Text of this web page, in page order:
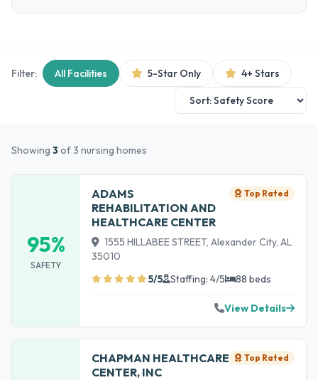
Filter: All Facilities 5-Star Only 4+ Stars
Showing 3of 3 nursing homes
95%
SAFETY
ADAMS
REHABILITATION AND
HEALTHCARE CENTER
Top Rated
1555 HILLABEE STREET, Alexander City, AL
35010
5/5
Staffing: 4/5 88 beds
View Details
CHAPMAN HEALTHCARE
CENTER, INC
Top Rated